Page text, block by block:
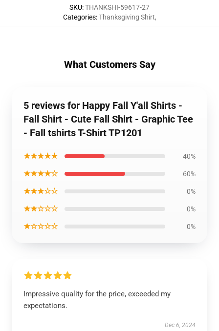
SKU:THANKSHI-59617-27
Categories:Thanksgiving Shirt,
What Customers Say
5 reviews for Happy Fall Y'all Shirts -
Fall Shirt - Cute Fall Shirt - Graphic Tee
- Fall tshirts T-Shirt TP1201
★★★★★ 40%
★★★★☆ 60%
★★★☆☆ 0%
★★☆☆☆ 0%
★☆☆☆☆ 0%
Impressive quality for the price, exceeded my
expectations.
Dec 6, 2024